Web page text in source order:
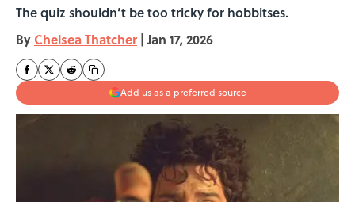
The quiz shouldn’t be too tricky for hobbitses.
By Chelsea Thatcher | Jan 17, 2026
Add us as a preferred source